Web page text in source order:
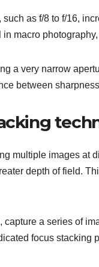
as f/8 to f/16,
macro
a very narrow
between
multiple images at
depth of field.
capture a series of
focus